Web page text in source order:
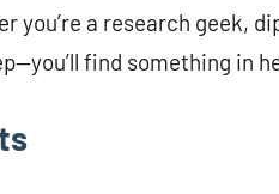
you’re a research geek,
find something in